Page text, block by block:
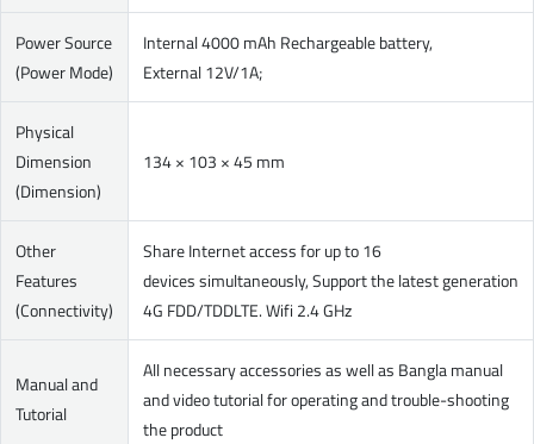
Power Source
(Power Mode)
Internal 4000 mAh Rechargeable battery,
External 12V/1A;
Physical
Dimension
(Dimension)
134 × 103 × 45 mm
Other
Features
(Connectivity)
Share Internet access for up to 16
devices simultaneously, Support the latest generation
4G FDD/TDDLTE. Wifi 2.4 GHz
Manual and
Tutorial
All necessary accessories as well as Bangla manual
and video tutorial for operating and trouble-shooting
the product